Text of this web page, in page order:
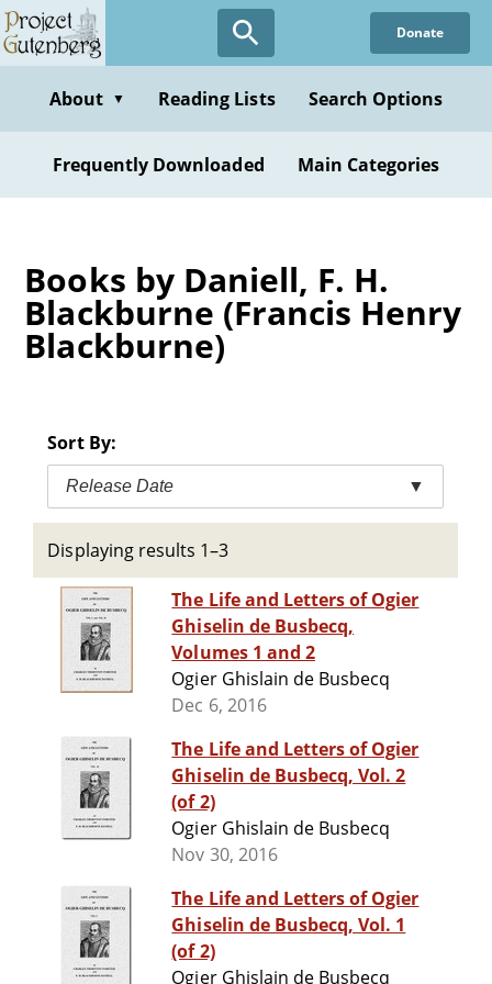
Skip
to
content
Donate
About ▼ Reading Lists Search Options
Frequently Downloaded Main Categories
Books by Daniell, F. H.
Blackburne (Francis Henry
Blackburne)
Sort By:
Release Date ▼
Displaying results 1–3
The Life and Letters of Ogier
Ghiselin de Busbecq,
Volumes 1 and 2
Ogier Ghislain de Busbecq
Dec 6, 2016
The Life and Letters of Ogier
Ghiselin de Busbecq, Vol. 2
(of 2)
Ogier Ghislain de Busbecq
Nov 30, 2016
The Life and Letters of Ogier
Ghiselin de Busbecq, Vol. 1
(of 2)
Ogier Ghislain de Busbecq